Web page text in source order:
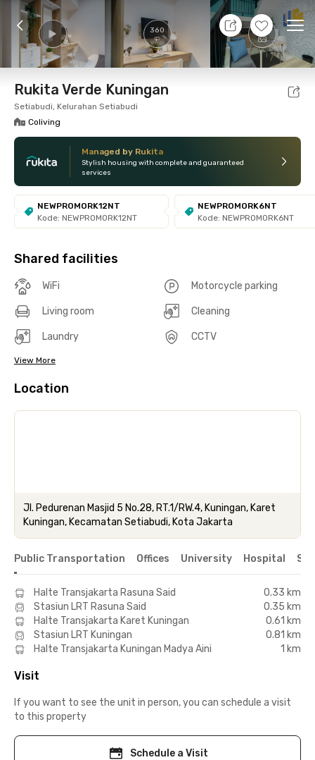
360 +17
10 Aug 26 - Don't Know
Foto Shared facilities Location Room
Rukita Verde Kuningan
Setiabudi, Kelurahan Setiabudi
Coliving
Managed by Rukita
Stylish housing with complete and guaranteed
services
NEWPROMORK12NT
Kode: NEWPROMORK12NT
NEWPROMORK6NT
Kode: NEWPROMORK6NT
Shared facilities
WiFi Motorcycle parking
Living room Cleaning
Laundry CCTV
View More
Location
Jl. Pedurenan Masjid 5 No.28, RT.1/RW.4, Kuningan, Karet
Kuningan, Kecamatan Setiabudi, Kota Jakarta
Public Transportation Offices University Hospital
Halte Transjakarta Rasuna Said
0.33 km
Stasiun LRT Rasuna Said
0.35 km
Halte Transjakarta Karet Kuningan
0.61 km
Stasiun LRT Kuningan
0.81 km
Halte Transjakarta Kuningan Madya Aini
1 km
Visit
If you want to see the unit in person, you can schedule a visit
to this property
Schedule a Visit